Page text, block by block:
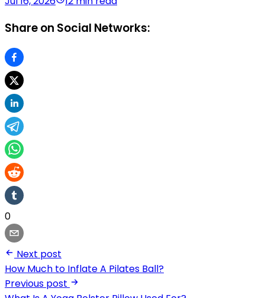
Share on Social Networks:
0
Next post
How Much to Inflate A Pilates Ball?
Previous post